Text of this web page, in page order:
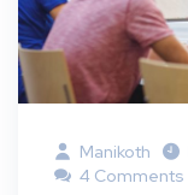
Manikoth
4 Comments